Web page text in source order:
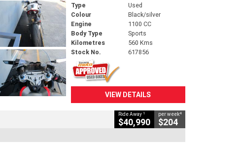
Type
Used
Colour
Black/silver
Engine
1100 CC
Body Type
Sports
Kilometres
560 Kms
Stock No.
617856
VIEW DETAILS
Ride Away 1
$40,990
per week4
$204